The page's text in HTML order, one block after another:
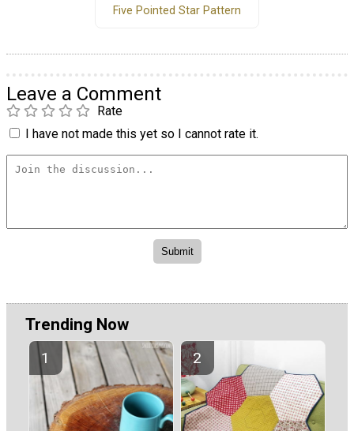
Five Pointed Star Pattern
Leave a Comment
Rate
I have not made this yet so I cannot rate it.
Trending Now